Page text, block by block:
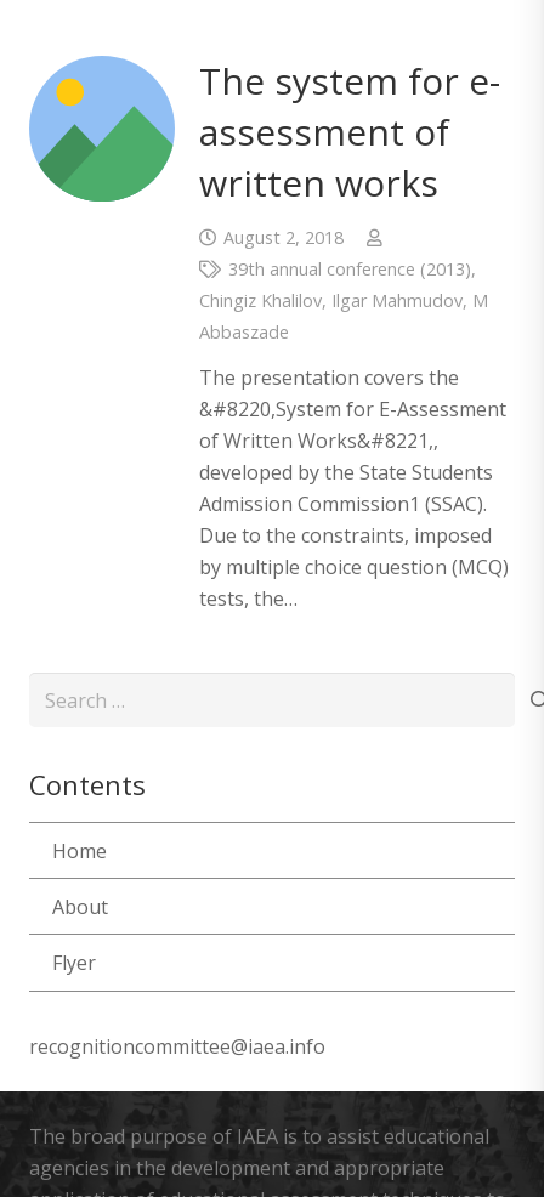
The system for e-
assessment of
written works
August 2, 2018
39th annual conference (2013),
Chingiz Khalilov, Ilgar Mahmudov, M
Abbaszade
The presentation covers the
&#8220,System for E-Assessment
of Written Works&#8221,,
developed by the State Students
Admission Commission1 (SSAC).
Due to the constraints, imposed
by multiple choice question (MCQ)
tests, the…
Search
Contents
Home
About
Flyer
recognitioncommittee@iaea.info
The broad purpose of IAEA is to assist educational
agencies in the development and appropriate